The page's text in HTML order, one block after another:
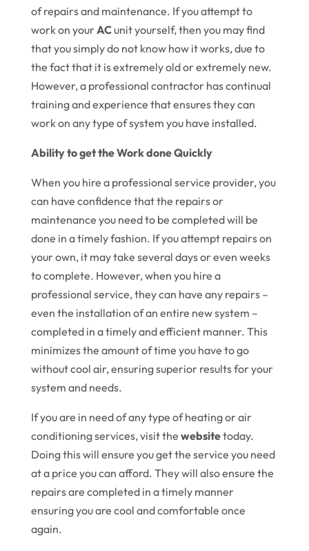
of repairs and maintenance. If you attempt to
work on yourACunit yourself, then you may find
that you simply do not know how it works, due to
the fact that it is extremely old or extremely new.
However, a professional contractor has continual
training and experience that ensures they can
work on any type of system you have installed.
Ability to get the Work done Quickly
When you hire a professional service provider, you
can have confidence that the repairs or
maintenance you need to be completed will be
done in a timely fashion. If you attempt repairs on
your own, it may take several days or even weeks
to complete. However, when you hire a
professional service, they can have any repairs –
even the installation of an entire new system –
completed in a timely and efficient manner. This
minimizes the amount of time you have to go
without cool air, ensuring superior results for your
system and needs.
If you are in need of any type of heating or air
conditioning services, visit the websitetoday.
Doing this will ensure you get the service you need
at a price you can afford. They will also ensure the
repairs are completed in a timely manner
ensuring you are cool and comfortable once
again.